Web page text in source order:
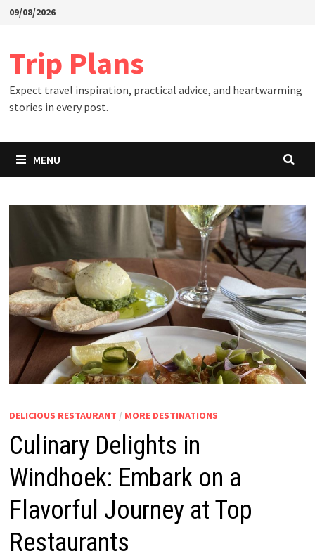
Skip09/08/2026
Trip Plans
Expect travel inspiration, practical advice, and heartwarming
stories in every post.
MENU
DELICIOUS RESTAURANT / MORE DESTINATIONS
Culinary Delights in
Windhoek: Embark on a
Flavorful Journey at Top
Restaurants